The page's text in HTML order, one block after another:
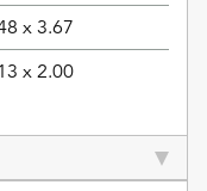
x 3.67
x 2.00